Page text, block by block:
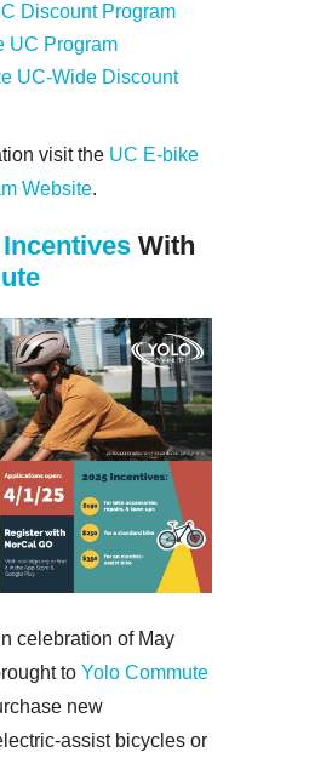
Discount Program
UC Program
UC-Wide Discount
visit the UC E-bike
Website.
With
celebration of May
to Yolo Commute
new
assist bicycles or